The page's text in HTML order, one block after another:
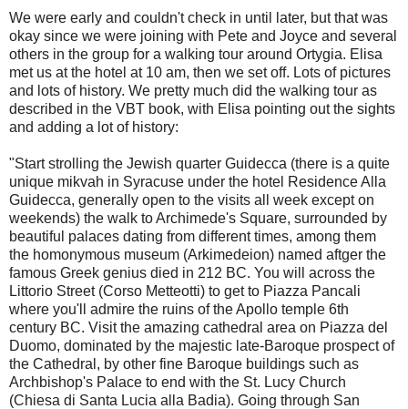
We were early and couldn't check in until later, but that was
okay since we were joining with Pete and Joyce and several
others in the group for a walking tour around Ortygia. Elisa
met us at the hotel at 10 am, then we set off. Lots of pictures
and lots of history. We pretty much did the walking tour as
described in the VBT book, with Elisa pointing out the sights
and adding a lot of history:
"Start strolling the Jewish quarter Guidecca (there is a quite
unique mikvah in Syracuse under the hotel Residence Alla
Guidecca, generally open to the visits all week except on
weekends) the walk to Archimede's Square, surrounded by
beautiful palaces dating from different times, among them
the homonymous museum (Arkimedeion) named aftger the
famous Greek genius died in 212 BC. You will across the
Littorio Street (Corso Metteotti) to get to Piazza Pancali
where you'll admire the ruins of the Apollo temple 6th
century BC. Visit the amazing cathedral area on Piazza del
Duomo, dominated by the majestic late-Baroque prospect of
the Cathedral, by other fine Baroque buildings such as
Archbishop's Palace to end with the St. Lucy Church
(Chiesa di Santa Lucia alla Badia). Going through San